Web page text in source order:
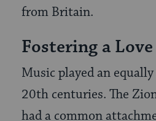
from Britain.
Fostering a
Music played an
20th centuries. The
had a common